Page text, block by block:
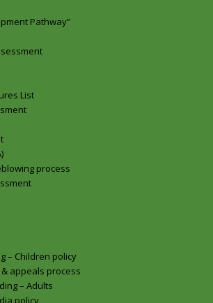
Pathway”
List
process
– Children policy
& appeals process
– Adults
policy